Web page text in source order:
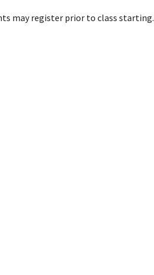
may register prior to class starting.